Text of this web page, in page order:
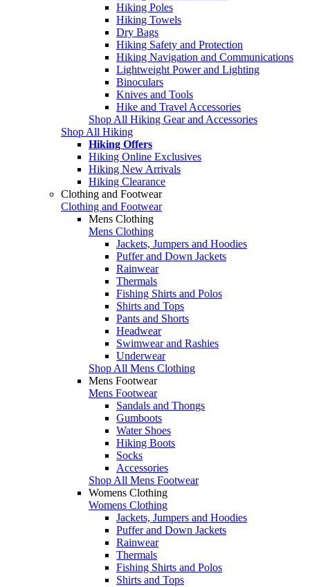
Hiking Poles
Hiking Towels
Dry Bags
Hiking Safety and Protection
Hiking Navigation and Communications
Lightweight Power and Lighting
Binoculars
Knives and Tools
Hike and Travel Accessories
Shop All Hiking Gear and Accessories
Shop All Hiking
Hiking Offers
Hiking Online Exclusives
Hiking New Arrivals
Hiking Clearance
Clothing and Footwear
Clothing and Footwear
Mens Clothing
Mens Clothing
Jackets, Jumpers and Hoodies
Puffer and Down Jackets
Rainwear
Thermals
Fishing Shirts and Polos
Shirts and Tops
Pants and Shorts
Headwear
Swimwear and Rashies
Underwear
Shop All Mens Clothing
Mens Footwear
Mens Footwear
Sandals and Thongs
Gumboots
Water Shoes
Hiking Boots
Socks
Accessories
Shop All Mens Footwear
Womens Clothing
Womens Clothing
Jackets, Jumpers and Hoodies
Puffer and Down Jackets
Rainwear
Thermals
Fishing Shirts and Polos
Shirts and Tops